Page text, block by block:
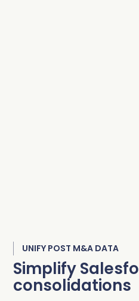
UNIFY POST M&A DATA
Simplify
consolidations